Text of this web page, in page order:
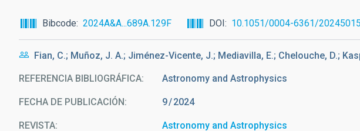
a
la
navegación
Bibcode 2024A&A...689A.129F DOI 10.1051/0004-6361/
Fian, C.; Muñoz, J. A.; Jiménez-Vicente, J.; Mediavilla, E.; Chelouche, D.;
REFERENCIA BIBLIOGRÁFICA Astronomy and Astrophysics
FECHA DE PUBLICACIÓN: 9 2024
REVISTA Astronomy and Astrophysics